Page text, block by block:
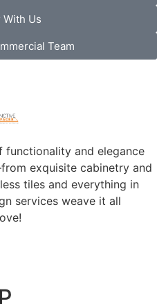
Us
Team
and elegance
exquisite cabinetry and
tiles and everything in
services weave it all